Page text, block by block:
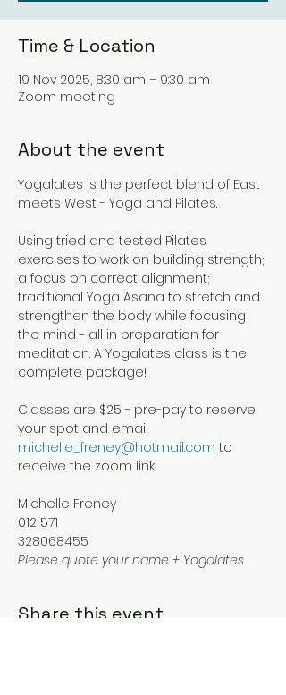
Time & Location
19 Nov 2025, 8:30 am – 9:30 am
Zoom meeting
About the event
Yogalates is the perfect blend of East
meets West - Yoga and Pilates.
Using tried and tested Pilates
exercises to work on building strength;
a focus on correct alignment;
traditional Yoga Asana to stretch and
strengthen the body while focusing
the mind - all in preparation for
meditation. A Yogalates class is the
complete package!
Classes are $25 - pre-pay to reserve
your spot and email
michelle_freney@hotmail.com to
receive the zoom link
Michelle Freney
012 571
328068455
Please quote your name + Yogalates
Share this event